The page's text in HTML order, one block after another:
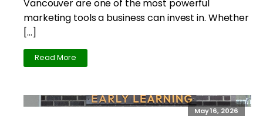
Vancouver are one of the most powerful
marketing tools a business can invest in. Whether
[…]
Read More
May 16, 2026